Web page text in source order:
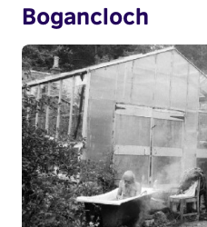
Bogancloch